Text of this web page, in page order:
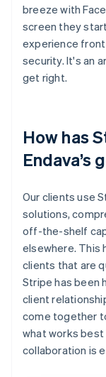
breeze with
screen they
experience
security. It's an
get right.
How has
Endava’s
Our clients use
solutions,
off-the-shelf
elsewhere. This
clients that are
Stripe has been
client
come together
what works
collaboration is